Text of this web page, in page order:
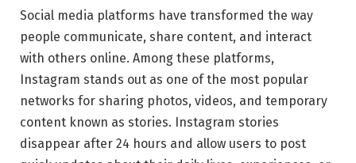
Social media platforms have transformed the way
people communicate, share content, and interact
with others online. Among these platforms,
Instagram stands out as one of the most popular
networks for sharing photos, videos, and temporary
content known as stories. Instagram stories
disappear after 24 hours and allow users to post